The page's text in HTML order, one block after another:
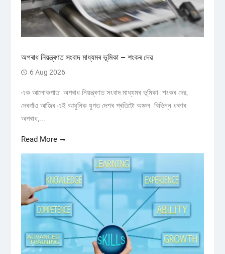
অপৰাধ নিয়ন্ত্ৰণত সংবাদ মাধ্যমৰ ভূমিকা – শংকৰ দেৱ
6 Aug 2026
এক আলোকপাত অপৰাধ নিয়ন্ত্ৰণত সংবাদ মাধ্যমৰ ভূমিকা শংকৰ দেৱ,
দেৰগাঁও আজিৰ এই আধুনিক যুগত দেশৰ প্ৰতিটো অঞ্চল বিভিন্ন ধৰণৰ
অপৰাধ,...
Read More